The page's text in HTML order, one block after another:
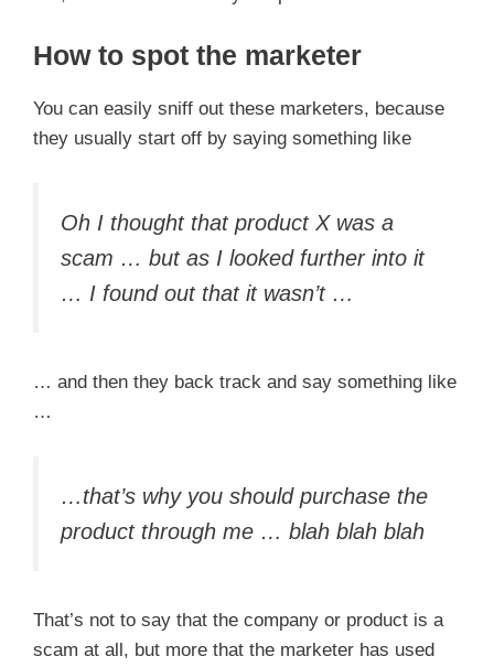
How to spot the marketer
You can easily sniff out these marketers, because
they usually start off by saying something like
Oh I thought that product X was a
scam … but as I looked further into it
… I found out that it wasn’t …
… and then they back track and say something like
…
…that’s why you should purchase the
product through me … blah blah blah
That’s not to say that the company or product is a
scam at all, but more that the marketer has used